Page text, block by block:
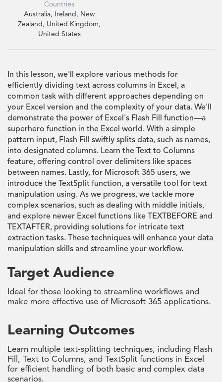
Countries
Australia, Ireland, New
Zealand, United Kingdom,
United States
In this lesson, we'll explore various methods for
efficiently dividing text across columns in Excel, a
common task with different approaches depending on
your Excel version and the complexity of your data. We'll
demonstrate the power of Excel's Flash Fill function—a
superhero function in the Excel world. With a simple
pattern input, Flash Fill swiftly splits data, such as names,
into designated columns. Learn the Text to Columns
feature, offering control over delimiters like spaces
between names. Lastly, for Microsoft 365 users, we
introduce the TextSplit function, a versatile tool for text
manipulation using. As we progress, we tackle more
complex scenarios, such as dealing with middle initials,
and explore newer Excel functions like TEXTBEFORE and
TEXTAFTER, providing solutions for intricate text
extraction tasks. These techniques will enhance your data
manipulation skills and streamline your workflow.
Target Audience
Ideal for those looking to streamline workflows and
make more effective use of Microsoft 365 applications.
Learning Outcomes
Learn multiple text-splitting techniques, including Flash
Fill, Text to Columns, and TextSplit functions in Excel
for efficient handling of both basic and complex data
scenarios.